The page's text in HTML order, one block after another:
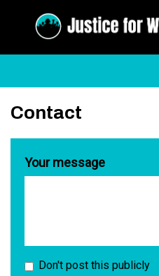
Contact
Your message
Don't post this publicly